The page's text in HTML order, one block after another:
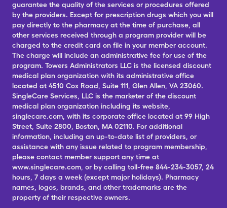
guarantee the quality of the services or procedures offered
by the providers. Except for prescription drugs which you will
pay directly to the pharmacy at the time of purchase, all
other services received through a program provider will be
charged to the credit card on file in your member account.
The charge will include an administrative fee for use of the
program. Towers Administrators LLC is the licensed discount
medical plan organization with its administrative office
located at 4510 Cox Road, Suite 111, Glen Allen, VA 23060.
SingleCare Services, LLC is the marketer of the discount
medical plan organization including its website,
singlecare.com, with its corporate office located at 99 High
Street, Suite 2800, Boston, MA 02110. For additional
information, including an up-to-date list of providers, or
assistance with any issue related to program membership,
please contact member support any time at
www.singlecare.com, or by calling toll-free 844-234-3057, 24
hours, 7 days a week (except major holidays). Pharmacy
names, logos, brands, and other trademarks are the
property of their respective owners.